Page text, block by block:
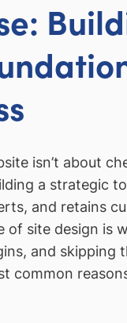
isn’t about
a strategic
and retains
of site design is
and skipping
common